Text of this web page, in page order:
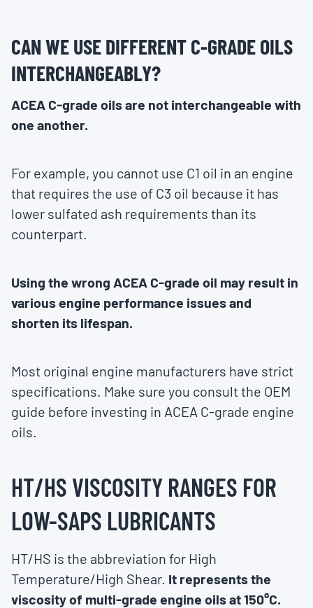
CAN WE USE DIFFERENT C-GRADE OILS
INTERCHANGEABLY?
ACEA C-grade oils are not interchangeable with
one another.
For example, you cannot use C1 oil in an engine
that requires the use of C3 oil because it has
lower sulfated ash requirements than its
counterpart.
Using the wrong ACEA C-grade oil may result in
various engine performance issues and
shorten its lifespan.
Most original engine manufacturers have strict
specifications. Make sure you consult the OEM
guide before investing in ACEA C-grade engine
oils.
HT/HS VISCOSITY RANGES FOR
LOW-SAPS LUBRICANTS
HT/HS is the abbreviation for High
Temperature/High Shear. It represents the
viscosity of multi-grade engine oils at 150°C.